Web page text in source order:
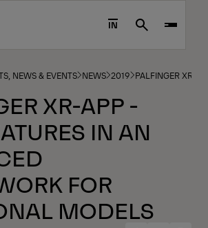
IN Search
NEWS & EVENTS NEWS 2019 PALFINGER XR-
XR-APP -
IN AN
FOR
MODELS